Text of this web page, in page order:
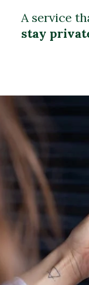
A service
stay